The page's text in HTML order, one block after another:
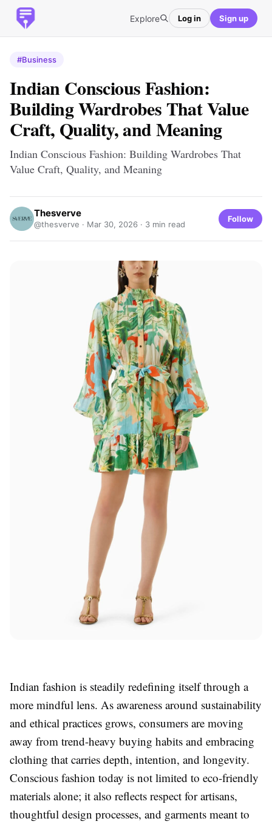
Explore Log in Sign up
#Business
Indian Conscious Fashion:
Building Wardrobes That Value
Craft, Quality, and Meaning
Indian Conscious Fashion: Building Wardrobes That
Value Craft, Quality, and Meaning
Thesverve
@thesverve · Mar 30, 2026 · 3 min read
Follow
Indian fashion is steadily redefining itself through a
more mindful lens. As awareness around sustainability
and ethical practices grows, consumers are moving
away from trend-heavy buying habits and embracing
clothing that carries depth, intention, and longevity.
Conscious fashion today is not limited to eco-friendly
materials alone; it also reflects respect for artisans,
thoughtful design processes, and garments meant to